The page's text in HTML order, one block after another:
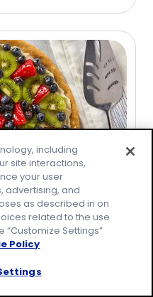
including
site interactions,
your user
advertising, and
as described in on
related to the use
Settings”
Policy
Settings